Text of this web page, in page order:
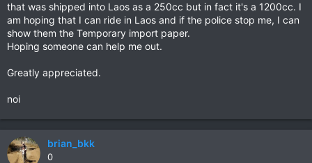
that was shipped into Laos as a 250cc but in fact it's a 1200cc. I
am hoping that I can ride in Laos and if the police stop me, I can
show them the Temporary import paper.
Hoping someone can help me out.
Greatly appreciated.
noi
brian_bkk
0